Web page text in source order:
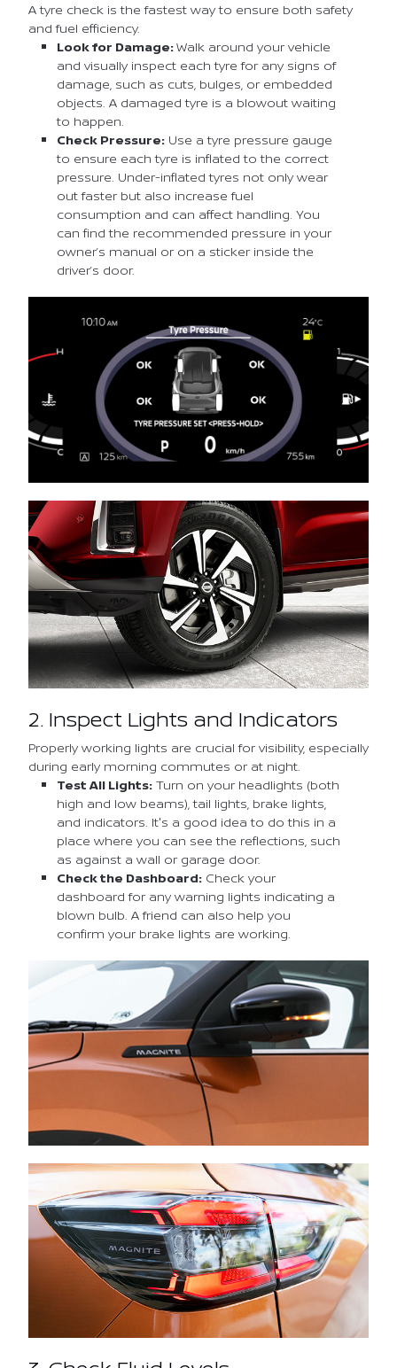
A tyre check is the fastest way to ensure both safety
and fuel efficiency.
Look for Damage:Walk around your vehicle
and visually inspect each tyre for any signs of
damage, such as cuts, bulges, or embedded
objects. A damaged tyre is a blowout waiting
to happen.
Check Pressure: Use a tyre pressure gauge
to ensure each tyre is inflated to the correct
pressure. Under-inflated tyres not only wear
out faster but also increase fuel
consumption and can affect handling. You
can find the recommended pressure in your
owner’s manual or on a sticker inside the
driver’s door.
2. Inspect Lights and Indicators
Properly working lights are crucial for visibility, especially
during early morning commutes or at night.
Test All Lights: Turn on your headlights (both
high and low beams), tail lights, brake lights,
and indicators. It's a good idea to do this in a
place where you can see the reflections, such
as against a wall or garage door.
Check the Dashboard: Check your
dashboard for any warning lights indicating a
blown bulb. A friend can also help you
confirm your brake lights are working.